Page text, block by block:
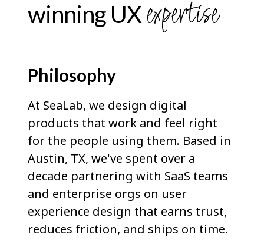
winning UXexpertise
Philosophy
At SeaLab, we design digital
products that work and feel right
for the people using them. Based in
Austin, TX, we've spent over a
decade partnering with SaaS teams
and enterprise orgs on user
experience design that earns trust,
reduces friction, and ships on time.